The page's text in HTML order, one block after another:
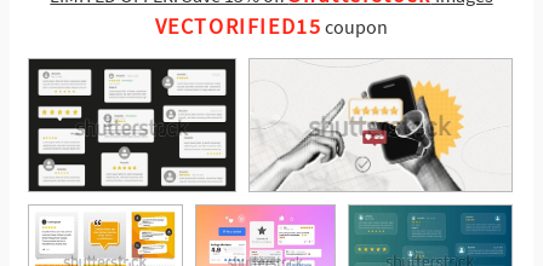
VECTORIFIED15 coupon